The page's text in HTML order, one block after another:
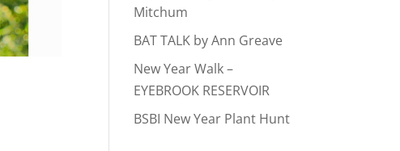
Mitchum
BAT TALK by Ann Greave
New Year Walk –
EYEBROOK RESERVOIR
BSBI New Year Plant Hunt